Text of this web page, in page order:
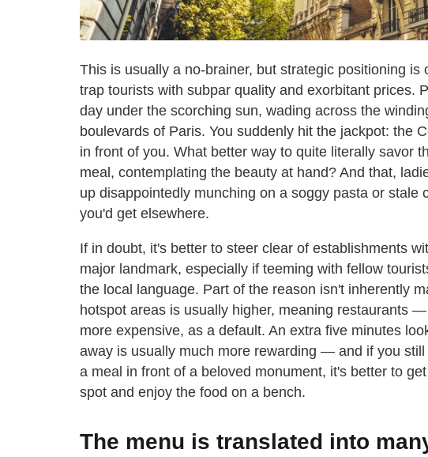
This is usually a no-brainer, but strategic positioning is
trap tourists with subpar quality and exorbitant prices.
day under the scorching sun, wading across the
boulevards of Paris. You suddenly hit the jackpot: the
in front of you. What better way to quite literally savor
meal, contemplating the beauty at hand? And that,
up disappointedly munching on a soggy pasta or stale
you'd get elsewhere.
If in doubt, it's better to steer clear of establishments
major landmark, especially if teeming with fellow
the local language. Part of the reason isn't inherently
hotspot areas is usually higher, meaning restaurants
more expensive, as a default. An extra five minutes
away is usually much more rewarding — and if you
a meal in front of a beloved monument, it's better to
spot and enjoy the food on a bench.
The menu is translated into